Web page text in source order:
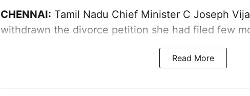
CHENNAI: Tamil Nadu Chief Minister C Joseph
withdrawn the divorce petition she had filed few
Read More